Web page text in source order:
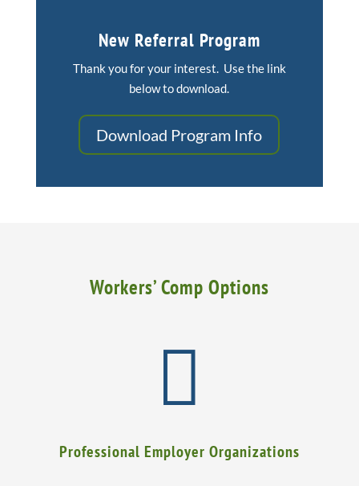
New Referral Program
Thank you for your interest. Use the link
below to download.
Download Program Info
Workers’ Comp Options

Professional Employer Organizations